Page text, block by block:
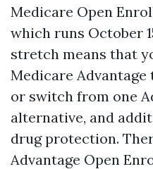
Medicare Open
which runs October
stretch means that
Medicare
or switch from one
alternative, and
drug protection.
Advantage Open